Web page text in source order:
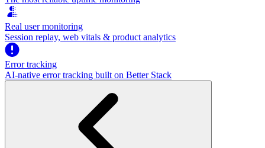
Real user monitoring
Session replay, web vitals & product analytics
Error tracking
AI‑native error tracking built on Better Stack